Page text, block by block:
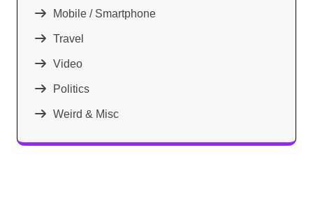
Mobile / Smartphone
Travel
Video
Politics
Weird & Misc